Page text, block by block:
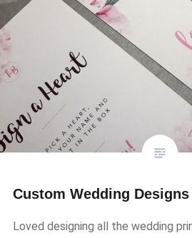
Custom Wedding Designs
Loved designing all the wedding